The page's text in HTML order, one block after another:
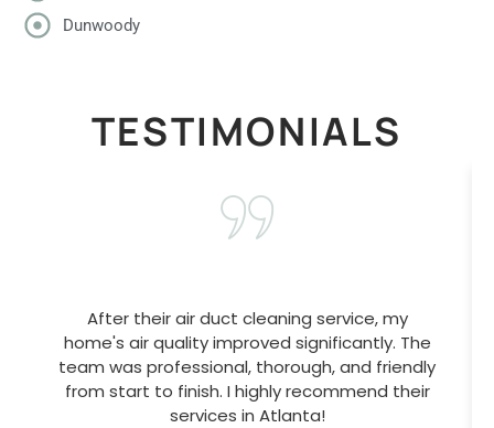
Dunwoody
TESTIMONIALS
After their air duct cleaning service, my
home's air quality improved significantly. The
team was professional, thorough, and friendly
from start to finish. I highly recommend their
services in Atlanta!